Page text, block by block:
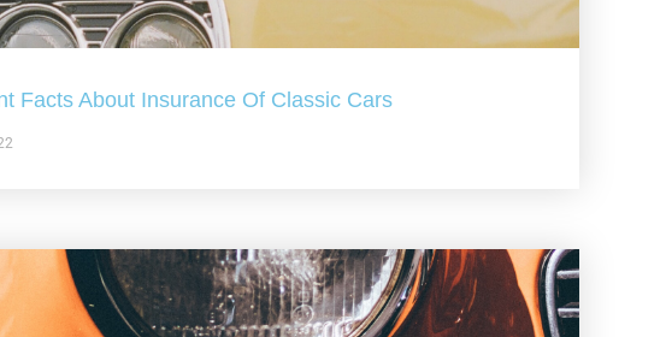
Facts About Insurance Of Classic Cars